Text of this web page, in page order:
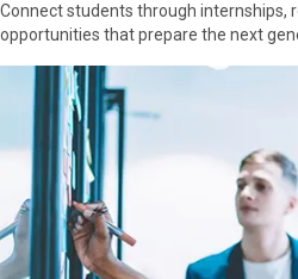
Connect students through internships,
opportunities that prepare the next